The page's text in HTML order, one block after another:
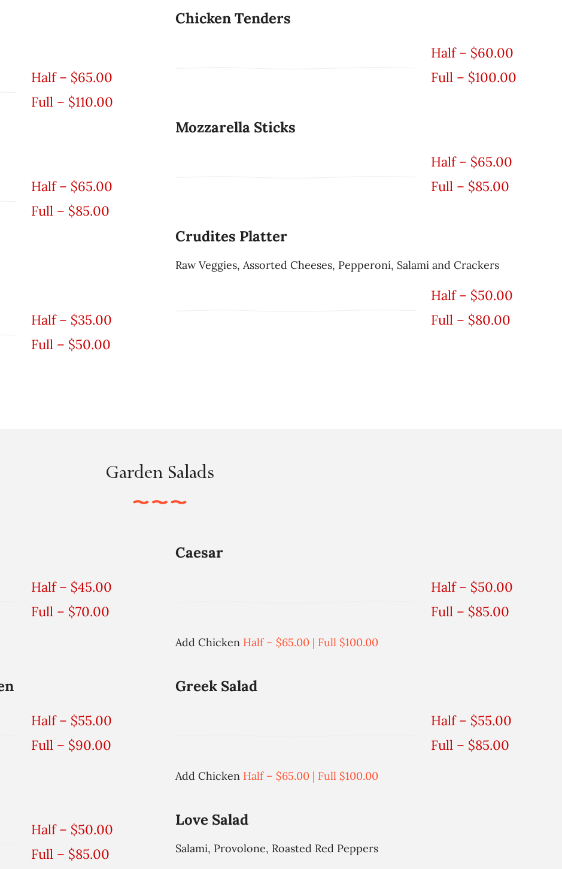
Half – $65.00
Full – $110.00
Half – $65.00
Full – $85.00
Half – $35.00
Full – $50.00
Chicken Tenders
Half – $60.00
Full – $100.00
Mozzarella Sticks
Half – $65.00
Full – $85.00
Crudites Platter
Raw Veggies, Assorted Cheeses, Pepperoni, Salami and Crackers
Half – $50.00
Full – $80.00
Garden Salads
Half – $45.00
Full – $70.00
Half – $55.00
Full – $90.00
Half – $50.00
Full – $85.00
Caesar
Half – $50.00
Full – $85.00
Add Chicken Half – $65.00 | Full $100.00
Greek Salad
Half – $55.00
Full – $85.00
Add Chicken Half – $65.00 | Full $100.00
Love Salad
Salami, Provolone, Roasted Red Peppers